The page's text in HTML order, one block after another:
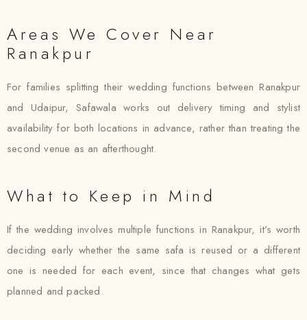
Areas We Cover Near
Ranakpur
For families splitting their wedding functions between Ranakpur
and Udaipur, Safawala works out delivery timing and stylist
availability for both locations in advance, rather than treating the
second venue as an afterthought.
What to Keep in Mind
If the wedding involves multiple functions in Ranakpur, it’s worth
deciding early whether the same safa is reused or a different
one is needed for each event, since that changes what gets
planned and packed.